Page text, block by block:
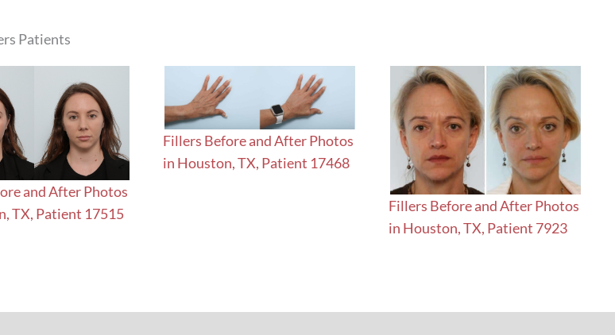
Patients
and After Photos
TX, Patient 17515
Fillers Before and After Photos
in Houston, TX, Patient 17468
Fillers Before and After Photos
in Houston, TX, Patient 7923